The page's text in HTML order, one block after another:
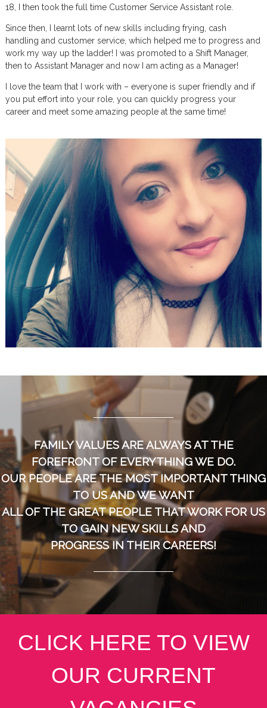
18, I then took the full time Customer Service Assistant role.
Since then, I learnt lots of new skills including frying, cash
handling and customer service, which helped me to progress and
work my way up the ladder! I was promoted to a Shift Manager,
then to Assistant Manager and now I am acting as a Manager!
I love the team that I work with – everyone is super friendly and if
you put effort into your role, you can quickly progress your
career and meet some amazing people at the same time!
FAMILY VALUES ARE ALWAYS AT THE
FOREFRONT OF EVERYTHING WE DO.
OUR PEOPLE ARE THE MOST IMPORTANT THING
TO US AND WE WANT
ALL OF THE GREAT PEOPLE THAT WORK FOR US
TO GAIN NEW SKILLS AND
PROGRESS IN THEIR CAREERS!
CLICK HERE TO VIEW
OUR CURRENT